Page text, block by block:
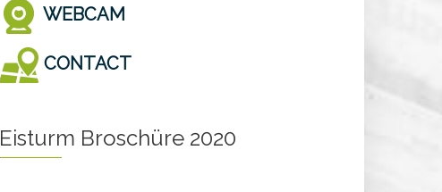
WEBCAM
CONTACT
Eisturm Broschüre 2020